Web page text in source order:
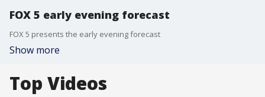
FOX 5 early evening forecast
FOX 5 presents the early evening forecast
Show more
Top Videos